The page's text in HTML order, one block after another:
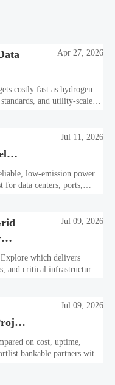
Apr 27, 2026
costly fast as hydrogen
and utility-scale
Jul 11, 2026
low-emission power.
for data centers, ports,
Jul 09, 2026
which delivers
and critical infrastructure
Jul 09, 2026
on cost, uptime,
bankable partners with